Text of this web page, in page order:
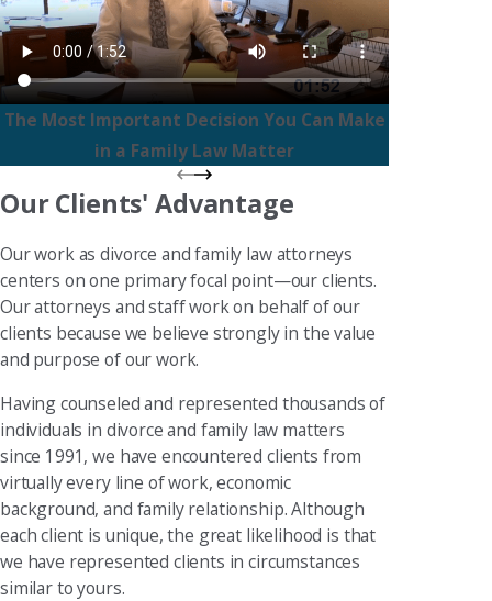
The Most Important Decision You Can Make
in a Family Law Matter
Our Clients' Advantage
Our work as divorce and family law attorneys
centers on one primary focal point—our clients.
Our attorneys and staff work on behalf of our
clients because we believe strongly in the value
and purpose of our work.
Having counseled and represented thousands of
individuals in divorce and family law matters
since 1991, we have encountered clients from
virtually every line of work, economic
background, and family relationship. Although
each client is unique, the great likelihood is that
we have represented clients in circumstances
similar to yours.